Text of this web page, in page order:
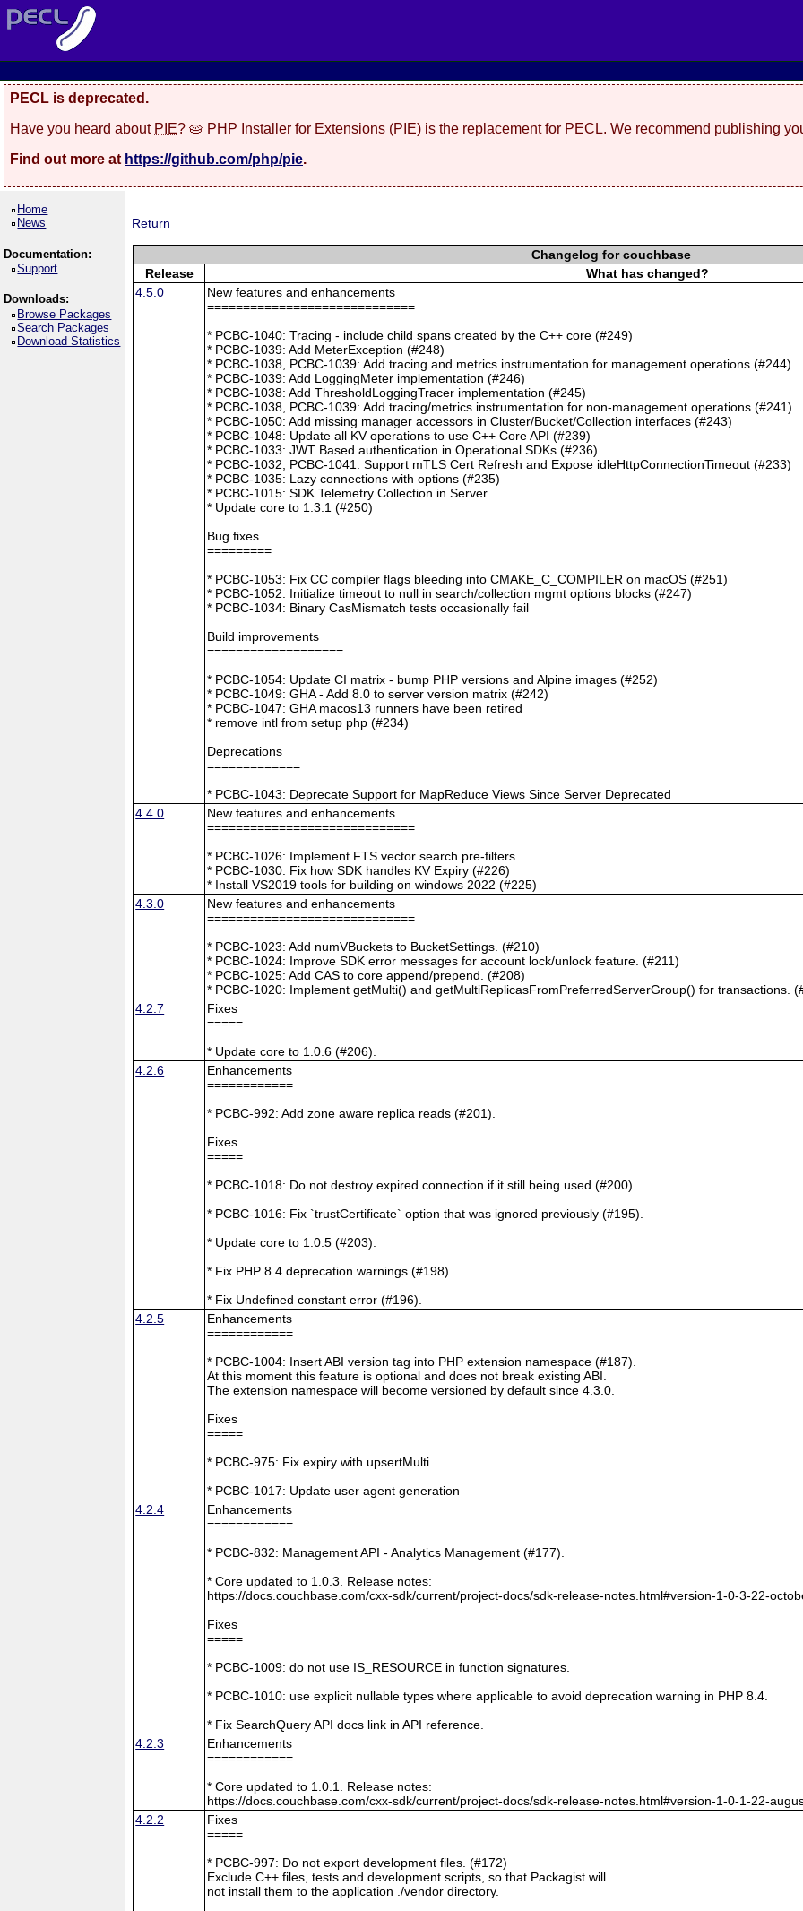
PECL is deprecated.
Have you heard about PIE? 🥧 PHP Installer for Extensions (PIE) is the replacement for PECL. We recommend publishing
Find out more at https://github.com/php/pie.
Home
News
Documentation:
Support
Downloads:
Browse Packages
Search Packages
Download Statistics
Return
Changelog for couchbase
Release
What has changed?
4.5.0
New features and enhancements
=============================
* PCBC-1040: Tracing - include child spans created by the C++ core (#249)
* PCBC-1039: Add MeterException (#248)
* PCBC-1038, PCBC-1039: Add tracing and metrics instrumentation for management operations (#244)
* PCBC-1039: Add LoggingMeter implementation (#246)
* PCBC-1038: Add ThresholdLoggingTracer implementation (#245)
* PCBC-1038, PCBC-1039: Add tracing/metrics instrumentation for non-management operations (#241)
* PCBC-1050: Add missing manager accessors in Cluster/Bucket/Collection interfaces (#243)
* PCBC-1048: Update all KV operations to use C++ Core API (#239)
* PCBC-1033: JWT Based authentication in Operational SDKs (#236)
* PCBC-1032, PCBC-1041: Support mTLS Cert Refresh and Expose idleHttpConnectionTimeout (#233)
* PCBC-1035: Lazy connections with options (#235)
* PCBC-1015: SDK Telemetry Collection in Server
* Update core to 1.3.1 (#250)
Bug fixes
=========
* PCBC-1053: Fix CC compiler flags bleeding into CMAKE_C_COMPILER on macOS (#251)
* PCBC-1052: Initialize timeout to null in search/collection mgmt options blocks (#247)
* PCBC-1034: Binary CasMismatch tests occasionally fail
Build improvements
===================
* PCBC-1054: Update CI matrix - bump PHP versions and Alpine images (#252)
* PCBC-1049: GHA - Add 8.0 to server version matrix (#242)
* PCBC-1047: GHA macos13 runners have been retired
* remove intl from setup php (#234)
Deprecations
=============
* PCBC-1043: Deprecate Support for MapReduce Views Since Server Deprecated
4.4.0
New features and enhancements
=============================
* PCBC-1026: Implement FTS vector search pre-filters
* PCBC-1030: Fix how SDK handles KV Expiry (#226)
* Install VS2019 tools for building on windows 2022 (#225)
4.3.0
New features and enhancements
=============================
* PCBC-1023: Add numVBuckets to BucketSettings. (#210)
* PCBC-1024: Improve SDK error messages for account lock/unlock feature. (#211)
* PCBC-1025: Add CAS to core append/prepend. (#208)
* PCBC-1020: Implement getMulti() and getMultiReplicasFromPreferredServerGroup() for transactions.
4.2.7
Fixes
=====
* Update core to 1.0.6 (#206).
4.2.6
Enhancements
============
* PCBC-992: Add zone aware replica reads (#201).
Fixes
=====
* PCBC-1018: Do not destroy expired connection if it still being used (#200).
* PCBC-1016: Fix `trustCertificate` option that was ignored previously (#195).
* Update core to 1.0.5 (#203).
* Fix PHP 8.4 deprecation warnings (#198).
* Fix Undefined constant error (#196).
4.2.5
Enhancements
============
* PCBC-1004: Insert ABI version tag into PHP extension namespace (#187).
At this moment this feature is optional and does not break existing ABI.
The extension namespace will become versioned by default since 4.3.0.
Fixes
=====
* PCBC-975: Fix expiry with upsertMulti
* PCBC-1017: Update user agent generation
4.2.4
Enhancements
============
* PCBC-832: Management API - Analytics Management (#177).
* Core updated to 1.0.3. Release notes:
https://docs.couchbase.com/cxx-sdk/current/project-docs/sdk-release-notes.html#version-1-0-3-22-
Fixes
=====
* PCBC-1009: do not use IS_RESOURCE in function signatures.
* PCBC-1010: use explicit nullable types where applicable to avoid deprecation warning in PHP 8.4.
* Fix SearchQuery API docs link in API reference.
4.2.3
Enhancements
============
* Core updated to 1.0.1. Release notes:
https://docs.couchbase.com/cxx-sdk/current/project-docs/sdk-release-notes.html#version-1-0-1-22-
4.2.2
Fixes
=====
* PCBC-997: Do not export development files. (#172)
Exclude C++ files, tests and development scripts, so that Packagist will
not install them to the application ./vendor directory.